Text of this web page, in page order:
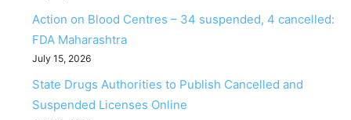
Action on Blood Centres – 34 suspended, 4 cancelled:
FDA Maharashtra
July 15, 2026
State Drugs Authorities to Publish Cancelled and
Suspended Licenses Online